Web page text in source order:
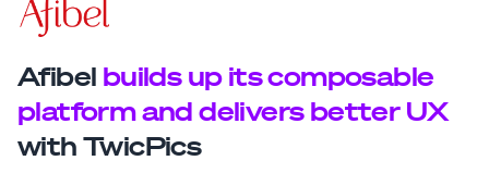
Afibel builds up its composable
platform and delivers better UX
with TwicPics